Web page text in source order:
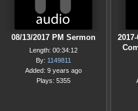
08/13/2017 PM Sermon
Length: 00:34:12
By: 1149811
Added: 9 years ago
Plays: 5355